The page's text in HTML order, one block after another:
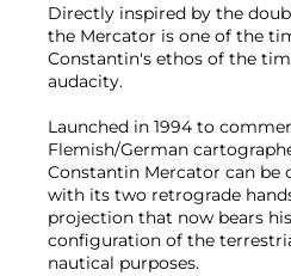
Directly inspired by the
the Mercator is one of the
Constantin's ethos of the
audacity.
Launched in 1994 to
Flemish/German
Constantin Mercator can be
with its two retrograde
projection that now bears
configuration of the
nautical purposes.